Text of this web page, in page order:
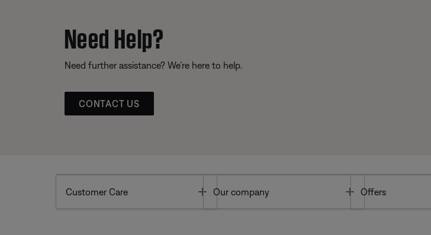
Need Help?
Need further assistance? We’re here to help.
CONTACT US
Customer Care Toggle
Our company Toggle
Offers